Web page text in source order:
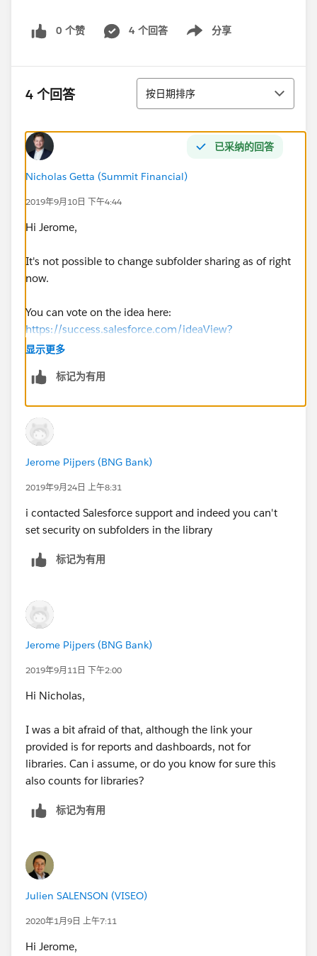
0 个赞 4 个回答 分享
Show menu
4 个回答 排序
按日期排序
已采纳的回答
Nicholas Getta (Summit Financial)
2019年9月10日 下午4:44
Hi Jerome,
It's not possible to change subfolder sharing as of right
now.
You can vote on the idea here:
https://success.salesforce.com/ideaView?
id=0873A000000cRVgQAM
If I helped answer your question, please mark my
Thank you.
显示更多
标记为有用
Jerome Pijpers (BNG Bank)
2019年9月24日 上午8:31
i contacted Salesforce support and indeed you can't
set security on subfolders in the library
标记为有用
Jerome Pijpers (BNG Bank)
2019年9月11日 下午2:00
Hi Nicholas,
I was a bit afraid of that, although the link your
provided is for reports and dashboards, not for
libraries. Can i assume, or do you know for sure this
also counts for libraries?
标记为有用
Julien SALENSON (VISEO)
2020年1月9日 上午7:11
Hi Jerome,